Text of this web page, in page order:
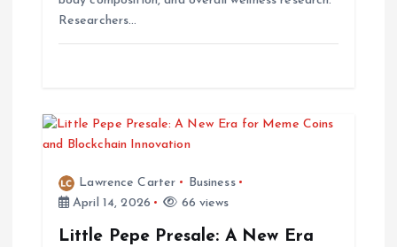
Researchers…
Lawrence Carter
Business
April 14, 2026
66 views
Little Pepe Presale: A New Era